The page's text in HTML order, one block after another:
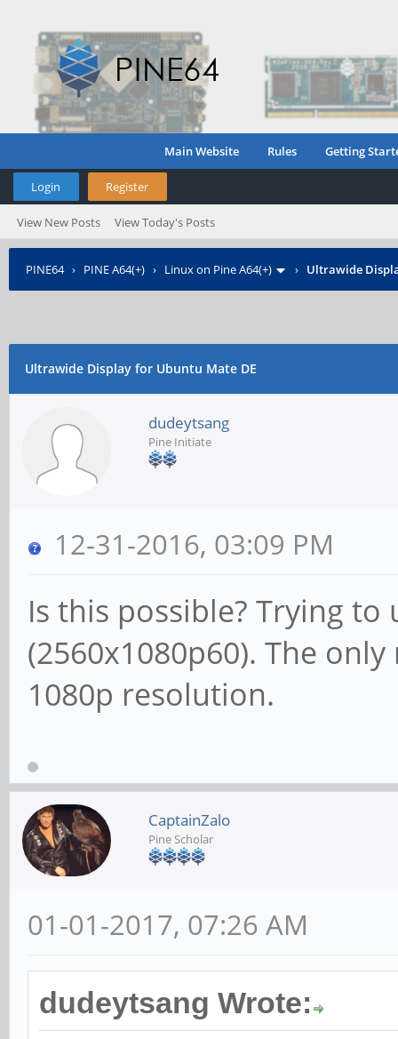
Main Website Rules Getting
Login Register
View New Posts View Today's Posts
PINE64› PINE A64(+) › Linux on Pine A64(+) › Ultrawide
Ultrawide Display for Ubuntu Mate DE
dudeytsang
Pine Initiate
12-31-2016, 03:09 PM
Is this possible? Trying
(2560x1080p60). The
1080p resolution.
CaptainZalo
Pine Scholar
01-01-2017, 07:26 AM
dudeytsang Wrote: